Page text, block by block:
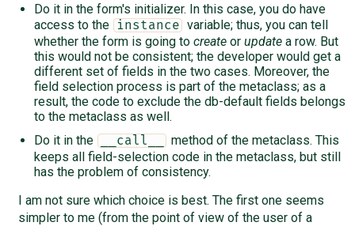
Do it in the form's initializer. In this case, you do have
access to the
instance
variable; thus, you can tell
whether the form is going to createor updatea row. But
this would not be consistent; the developer would get a
different set of fields in the two cases. Moreover, the
field selection process is part of the metaclass; as a
result, the code to exclude the db-default fields belongs
to the metaclass as well.
Do it in the
__call__
method of the metaclass. This
keeps all field-selection code in the metaclass, but still
has the problem of consistency.
I am not sure which choice is best. The first one seems
simpler to me (from the point of view of the user of a